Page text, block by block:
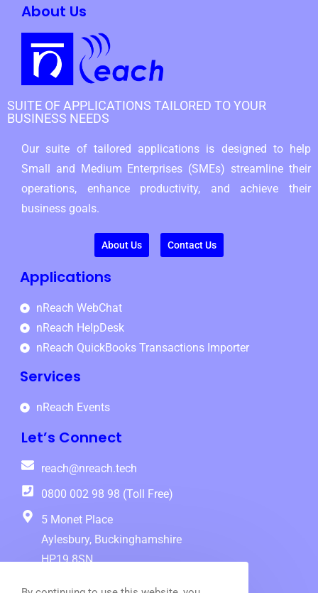
About Us
SUITE OF APPLICATIONS TAILORED TO YOUR
BUSINESS NEEDS
Our suite of tailored applications is designed to help
Small and Medium Enterprises (SMEs) streamline their
operations, enhance productivity, and achieve their
business goals.
About Us Contact Us
Applications
nReach WebChat
nReach HelpDesk
nReach QuickBooks Transactions Importer
Services
nReach Events
Let’s Connect
reach@nreach.tech
0800 002 98 98 (Toll Free)
5 Monet Place
Aylesbury, Buckinghamshire
HP19 8SN